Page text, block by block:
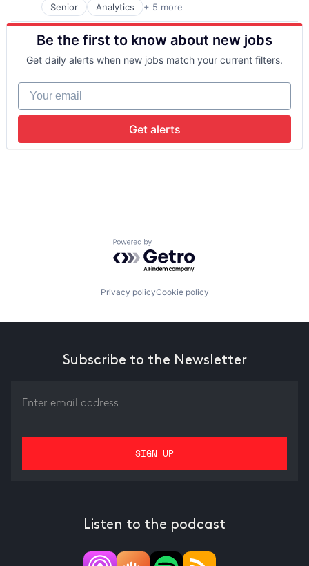
Senior Analytics + 5 more
Artificial Intelligence (AI)
Data Integration
Data Management
Data Storage
Machine Learning
Be the first to know about new jobs
Get daily alerts when new jobs match your current filters.
Your email
Get alerts
Powered by Getro.com
Privacy policyCookie policy
Subscribe to the Newsletter
Listen to the podcast